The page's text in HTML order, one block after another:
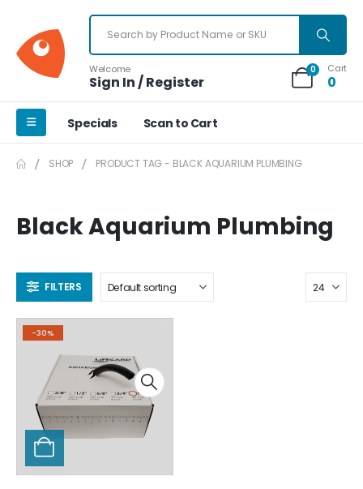
Welcome
Sign In / Register
0 Cart
0
Specials Scan to Cart
SHOP PRODUCT TAG - BLACK AQUARIUM PLUMBING
Black Aquarium Plumbing
FILTERS
-30%